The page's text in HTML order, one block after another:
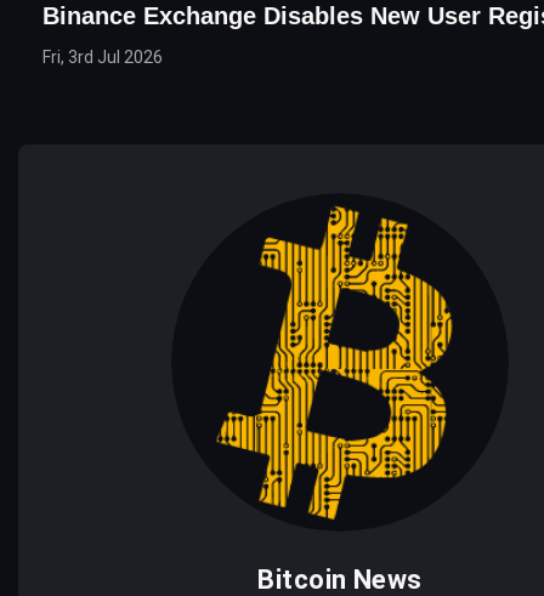
Binance Exchange Disables New User
Fri, 3rd Jul 2026
Bitcoin News